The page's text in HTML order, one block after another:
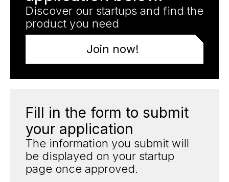
Discover our startups and find the
product you need
Join now!
Fill in the form to submit
your application
The information you submit will
be displayed on your startup
page once approved.